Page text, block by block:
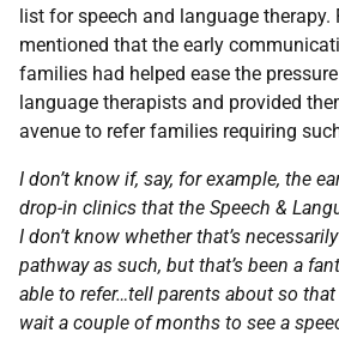
list for speech and language therapy.
mentioned that the early
families had helped ease the
language therapists and provided
avenue to refer families requiring
I don’t know if, say, for example, the
drop-in clinics that the Speech &
I don’t know whether that’s
pathway as such, but that’s been a
able to refer…tell parents about so that
wait a couple of months to see a